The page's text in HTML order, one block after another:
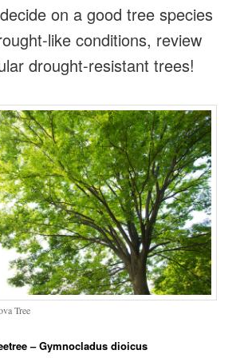
on a good tree species
like conditions, review
drought-resistant trees!
Tree
– Gymnocladus dioicus